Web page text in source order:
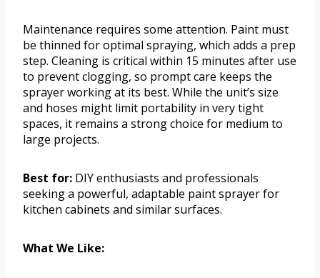
Maintenance requires some attention. Paint must
be thinned for optimal spraying, which adds a prep
step. Cleaning is critical within 15 minutes after use
to prevent clogging, so prompt care keeps the
sprayer working at its best. While the unit’s size
and hoses might limit portability in very tight
spaces, it remains a strong choice for medium to
large projects.
Best for: DIY enthusiasts and professionals
seeking a powerful, adaptable paint sprayer for
kitchen cabinets and similar surfaces.
What We Like: